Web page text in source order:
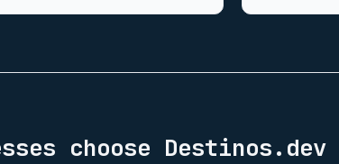
choose Destinos.dev